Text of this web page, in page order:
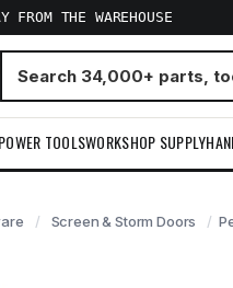
FROM THE WAREHOUSE
POWER TOOLSWORKSHOP SUPPLY
Screen & Storm Doors